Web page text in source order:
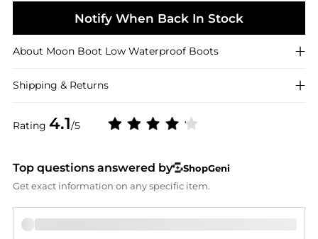
Rating 4.1/5
Notify When Back In Stock
About Moon Boot Low Waterproof Boots
Shipping & Returns
Top questions answered by
ShopGeni
Get exact information on any specific item.